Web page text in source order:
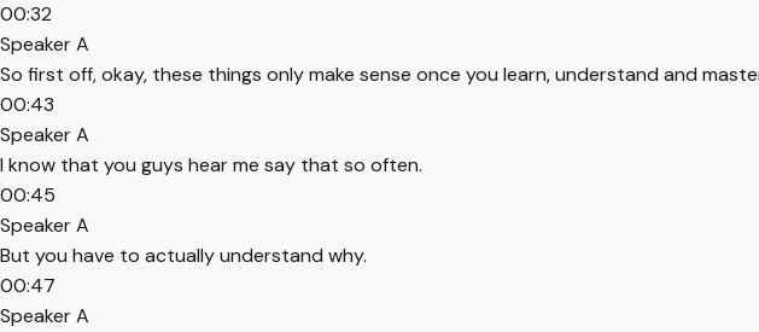
00:32
Speaker A
So first off, okay, these things only make sense once you learn, understand and
00:43
Speaker A
I know that you guys hear me say that so often.
00:45
Speaker A
But you have to actually understand why.
00:47
Speaker A